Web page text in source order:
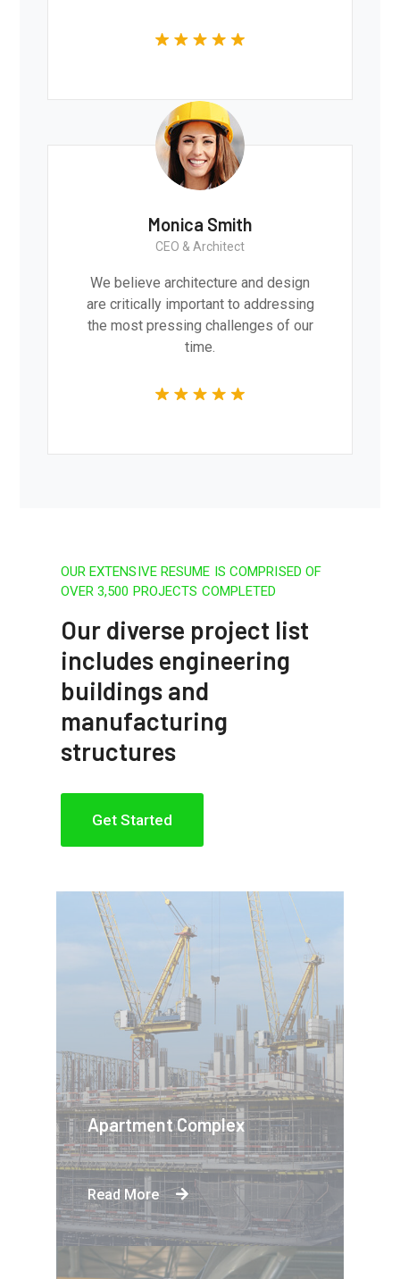
Monica Smith
CEO & Architect
We believe architecture and design
are critically important to addressing
the most pressing challenges of our
time.
OUR EXTENSIVE RESUME IS COMPRISED OF
OVER 3,500 PROJECTS COMPLETED
Our diverse project list
includes engineering
buildings and
manufacturing
structures
Get Started
Apartment Complex
Read More